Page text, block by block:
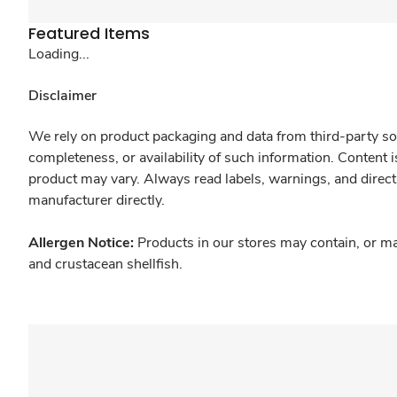
Featured Items
Loading...
Disclaimer
We rely on product packaging and data from third-party
completeness, or availability of such information.
product may vary. Always read labels, warnings, and
manufacturer directly.
Allergen Notice: Products in our stores may contain, or
and crustacean shellfish.